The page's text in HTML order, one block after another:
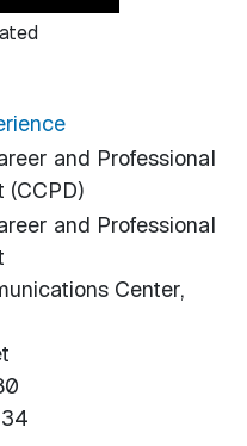
and Professional
(CCPD)
and Professional
Center,